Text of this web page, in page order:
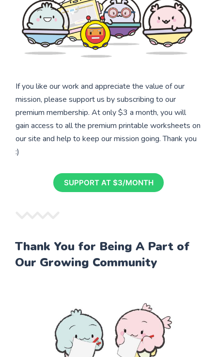
If you like our work and appreciate the value of our
mission, please support us by subscribing to our
premium membership. At only $3 a month, you will
gain access to all the premium printable worksheets on
our site and help to keep our mission going. Thank you
:)
SUPPORT AT $3/MONTH
Thank You for Being A Part of
Our Growing Community